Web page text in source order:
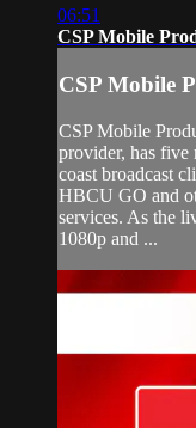
06:51
CSP Mobile
CSP Mobile
CSP Mobile
provider, has five
coast broadcast
HBCU GO and
services. As the
1080p and ...